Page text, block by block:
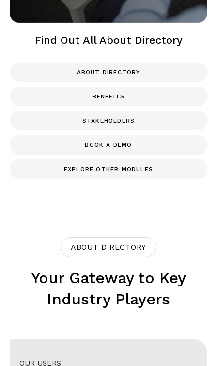
Find Out All About Directory
ABOUT DIRECTORY
BENEFITS
STAKEHOLDERS
BOOK A DEMO
EXPLORE OTHER MODULES
ABOUT DIRECTORY
Your Gateway to Key
Industry Players
OUR USERS